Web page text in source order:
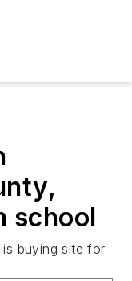
school
is buying site for